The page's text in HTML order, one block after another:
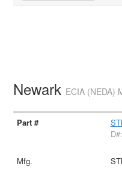
Newark ECIA (NEDA)